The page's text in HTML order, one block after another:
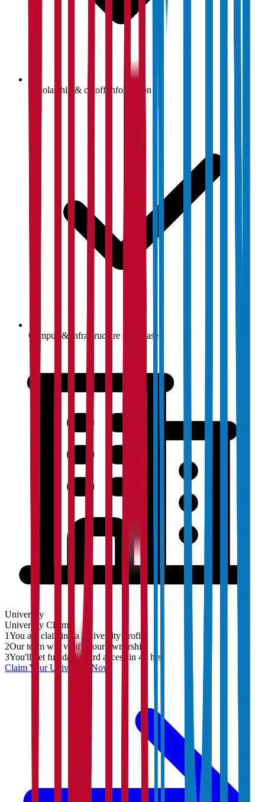
Scholarship & cutoff information
Campus & infrastructure showcase
University
University Claim
1You are claiming a University profile
2Our team will verify your ownership
3You'll get full dashboard access in 48 hrs
Claim YourUniversity Now